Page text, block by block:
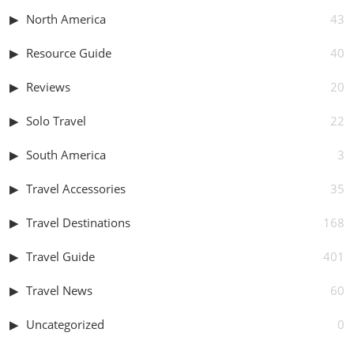
North America 43
Resource Guide 40
Reviews 20
Solo Travel 22
South America 3
Travel Accessories 35
Travel Destinations 168
Travel Guide 401
Travel News 60
Uncategorized 0